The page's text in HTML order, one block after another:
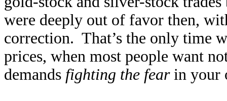
were deeply out of favor then,
correction. That’s the only time
prices, when most people want
demands fighting the fearin your